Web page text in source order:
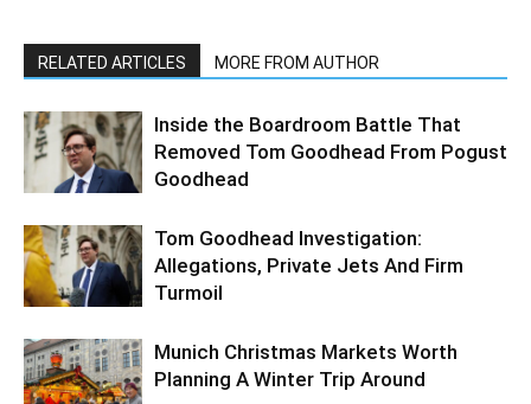
RELATED ARTICLES MORE FROM AUTHOR
Inside the Boardroom Battle That
Removed Tom Goodhead From Pogust
Goodhead
Tom Goodhead Investigation:
Allegations, Private Jets And Firm
Turmoil
Munich Christmas Markets Worth
Planning A Winter Trip Around